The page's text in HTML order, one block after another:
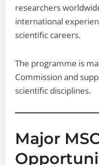
researchers
international
scientific careers.
The programme is
Commission and
scientific disciplines.
Major